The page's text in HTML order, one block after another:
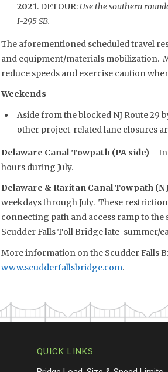
2021. DETOUR: Use the southern
I-295 SB.
The aforementioned scheduled travel
and equipment/materials mobilization.
reduce speeds and exercise caution
Weekends
Aside from the blocked NJ Route 29
other project-related lane closures
Delaware Canal Towpath (PA side) –
hours during July.
Delaware & Raritan Canal Towpath
weekdays through July. These
connecting path and access ramp to
Scudder Falls Toll Bridge late-summer/
More information on the Scudder Falls
www.scudderfallsbridge.com.
QUICK LINKS